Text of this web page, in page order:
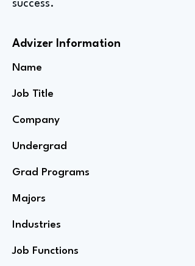
success.
Advizer Information
Name
Job Title
Company
Undergrad
Grad Programs
Majors
Industries
Job Functions